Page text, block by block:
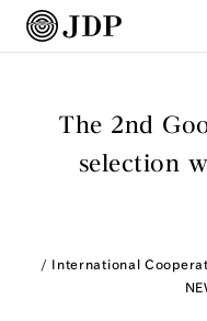
The 2nd
selection
International